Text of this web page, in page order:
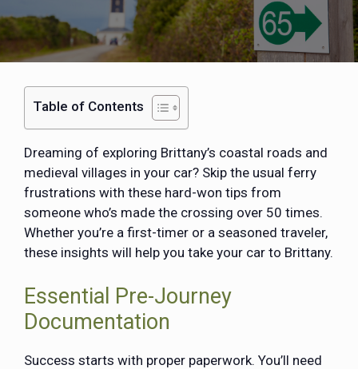
Table of Contents
Dreaming of exploring Brittany’s coastal roads and
medieval villages in your car? Skip the usual ferry
frustrations with these hard-won tips from
someone who’s made the crossing over 50 times.
Whether you’re a first-timer or a seasoned traveler,
these insights will help you take your car to Brittany.
Essential Pre-Journey
Documentation
Success starts with proper paperwork. You’ll need